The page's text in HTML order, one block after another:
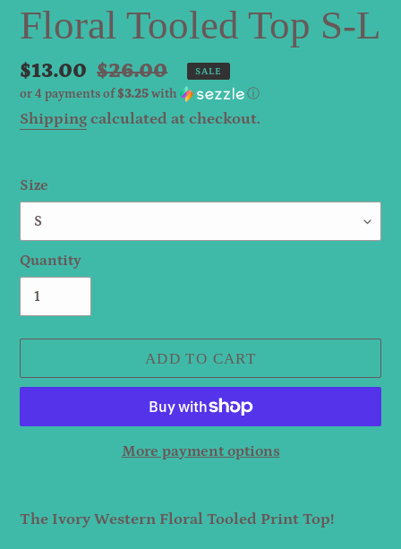
Floral Tooled Top S-L
Sale
price
$13.00 Regular
price
$26.00 SALE
or 4 payments of$3.25with ⓘ
Shipping calculated at checkout.
Size
Quantity
ADD TO CART
More payment options
product
The Ivory Western Floral Tooled Print Top!